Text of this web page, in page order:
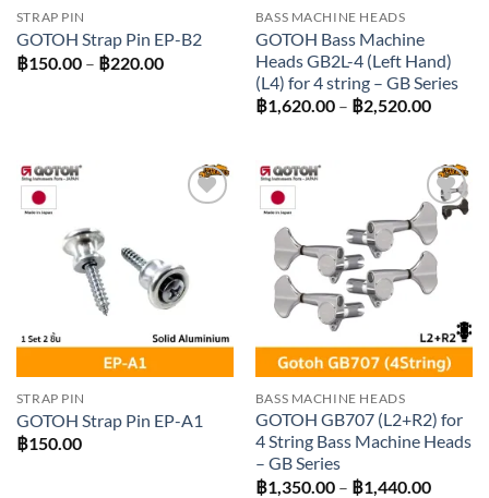
STRAP PIN
GOTOH Strap Pin EP-B2
฿150.00 – ฿220.00Price
BASS MACHINE HEADS
GOTOH Bass Machine
Heads GB2L-4 (Left Hand)
(L4) for 4 string – GB Series
฿1,620.00 – ฿2,520.00Price
฿
STRAP PIN
GOTOH Strap Pin EP-A1
฿150.00
Add to
wishlist
BASS MACHINE HEADS
GOTOH GB707 (L2+R2) for
4 String Bass Machine Heads
– GB Series
฿1,350.00 – ฿1,440.00Price